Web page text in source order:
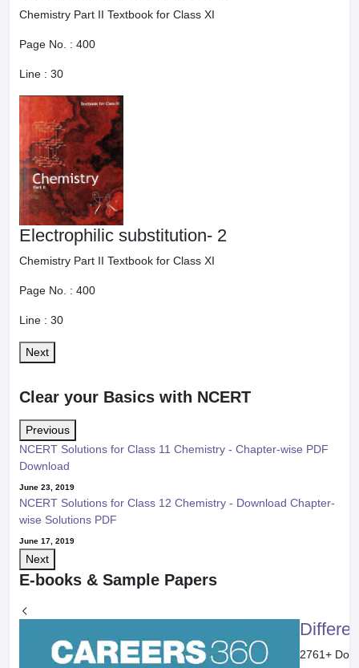
Chemistry Part II Textbook for Class XI
Page No. : 400
Line : 30
Electrophilic substitution- 2
Chemistry Part II Textbook for Class XI
Page No. : 400
Line : 30
Next
Clear your Basics with NCERT
Previous
NCERT Solutions for Class 11 Chemistry - Chapter-wise PDF
Download
June 23, 2019
NCERT Solutions for Class 12 Chemistry - Download Chapter-
wise Solutions PDF
June 17, 2019
Next
E-books & Sample Papers
2761+